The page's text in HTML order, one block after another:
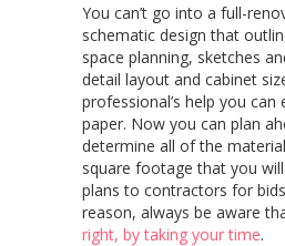
You can’t go into a full-
schematic design that
space planning, sketches
detail layout and cabinet
professional’s help you can
paper. Now you can plan
determine all of the
square footage that you
plans to contractors for
reason, always be aware
right, by taking your time.